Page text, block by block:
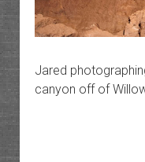
Jared
canyon off of